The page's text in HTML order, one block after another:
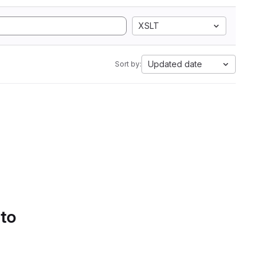
XSLT
Sort by: Updated date